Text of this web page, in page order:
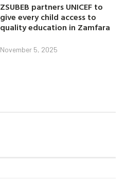
ZSUBEB partners UNICEF to
give every child access to
quality education in Zamfara
November 5, 2025